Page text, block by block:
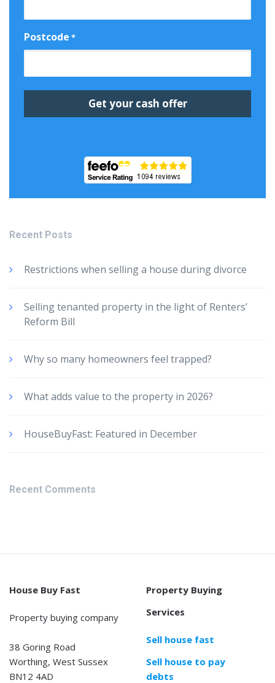
Postcode *
Recent Posts
Restrictions when selling a house during divorce
Selling tenanted property in the light of Renters’
Reform Bill
Why so many homeowners feel trapped?
What adds value to the property in 2026?
HouseBuyFast: Featured in December
Recent Comments
House Buy Fast
Property buying company
38 Goring Road
Worthing, West Sussex
BN12 4AD
Property Buying
Services
Sell house fast
Sell house to pay
debts